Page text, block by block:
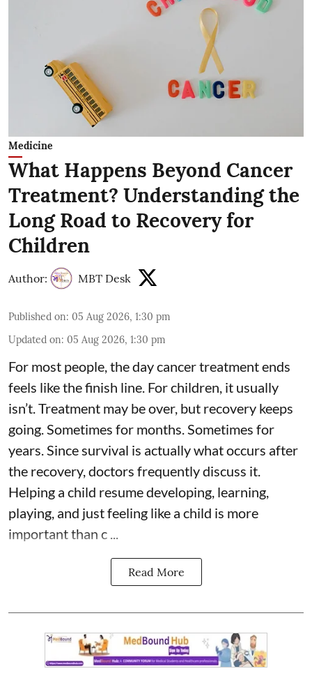
Medicine
What Happens Beyond Cancer
Treatment? Understanding the
Long Road to Recovery for
Children
Author: MBT Desk
Published on: 05 Aug 2026, 1:30 pm
Updated on: 05 Aug 2026, 1:30 pm
For most people, the day cancer treatment ends
feels like the finish line. For children, it usually
isn’t. Treatment may be over, but recovery keeps
going. Sometimes for months. Sometimes for
years. Since survival is actually what occurs after
the recovery, doctors frequently discuss it.
Helping a child resume developing, learning,
playing, and just feeling like a child is more
important than c ...
Read More